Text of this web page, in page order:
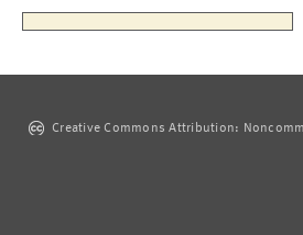
Creative Commons Attribution: